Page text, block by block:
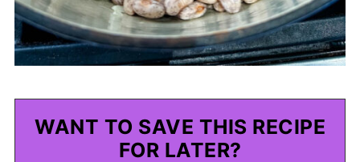
WANT TO SAVE THIS RECIPE
FOR LATER?